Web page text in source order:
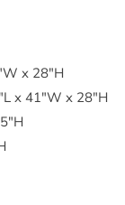
x 28"H
x 41"W x 28"H